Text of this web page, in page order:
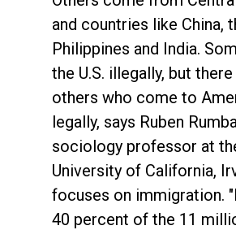
and countries like China,
Philippines and India.
the U.S. illegally, but
others who come to
legally, says Ruben
sociology professor at
University of California,
focuses on immigration.
40 percent of the 11